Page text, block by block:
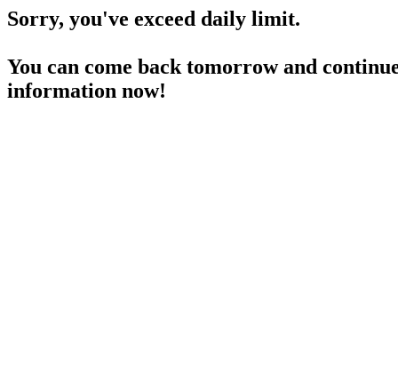
Sorry, you've exceed daily limit.
You can come back tomorrow and
information now!